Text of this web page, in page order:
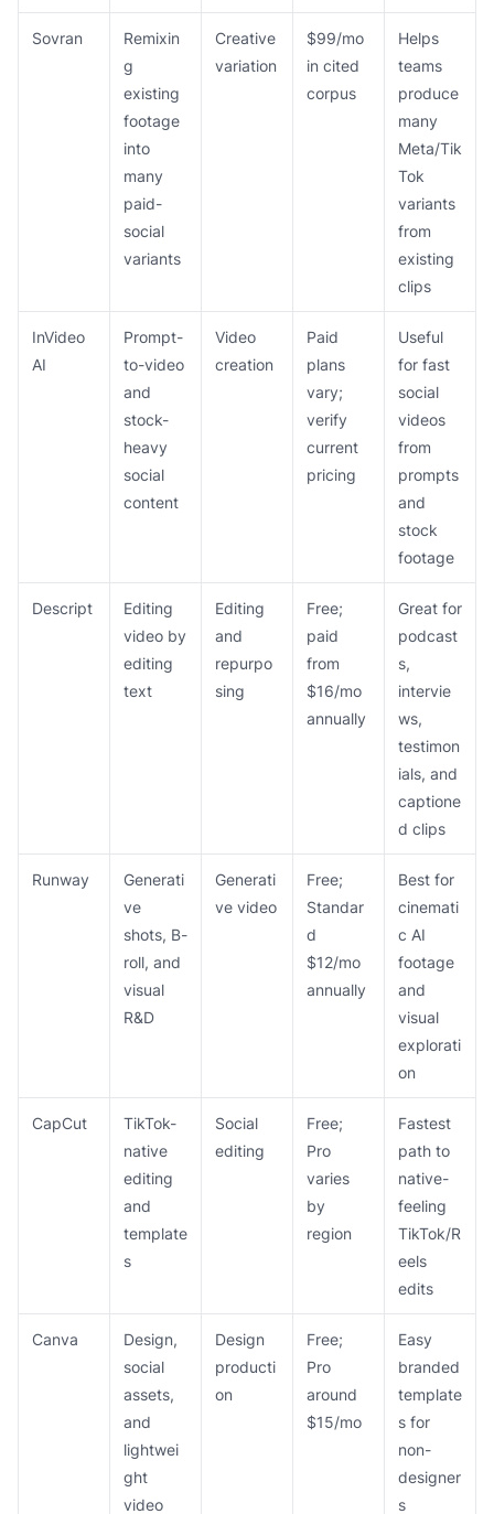
Sovran
Remixin
g
existing
footage
into
many
paid-
social
variants
Creative
variation
$99/mo
in cited
corpus
Helps
teams
produce
many
Meta/Tik
Tok
variants
from
existing
clips
InVideo
AI
Prompt-
to-video
and
stock-
heavy
social
content
Video
creation
Paid
plans
vary;
verify
current
pricing
Useful
for fast
social
videos
from
prompts
and
stock
footage
Descript
Editing
video by
editing
text
Editing
and
repurpo
sing
Free;
paid
from
$16/mo
annually
Great for
podcast
s,
intervie
ws,
testimon
ials, and
captione
d clips
Runway
Generati
ve
shots, B-
roll, and
visual
R&D
Generati
ve video
Free;
Standar
d
$12/mo
annually
Best for
cinemati
c AI
footage
and
visual
explorati
on
CapCut
TikTok-
native
editing
and
template
s
Social
editing
Free;
Pro
varies
by
region
Fastest
path to
native-
feeling
TikTok/R
eels
edits
Canva
Design,
social
assets,
and
lightwei
ght
video
Design
producti
on
Free;
Pro
around
$15/mo
Easy
branded
template
s for
non-
designer
s